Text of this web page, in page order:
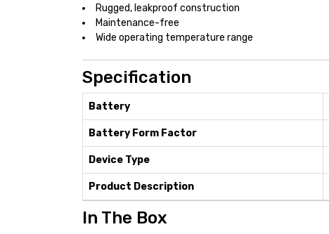
Rugged, leakproof construction
Maintenance-free
Wide operating temperature range
Specification
Battery
Battery Form Factor
Device Type
Product Description
In The Box